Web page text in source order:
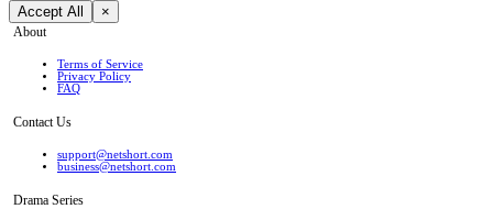
Accept All ×
About
Terms of Service
Privacy Policy
FAQ
Contact Us
support@netshort.com
business@netshort.com
Drama Series